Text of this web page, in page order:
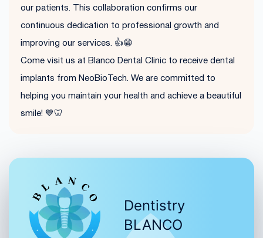
our patients. This collaboration confirms our
continuous dedication to professional growth and
improving our services. 👍😁
Come visit us at Blanco Dental Clinic to receive dental
implants from NeoBioTech. We are committed to
helping you maintain your health and achieve a beautiful
smile! 💙🦷
Dentistry
BLANCO